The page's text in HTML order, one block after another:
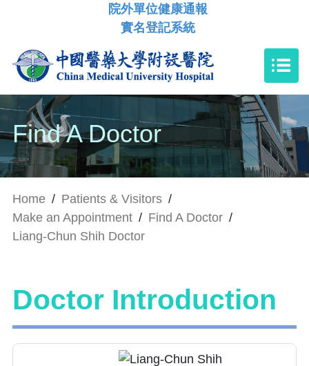
院外單位健康通報
實名登記系統
Find A Doctor
Home / Patients & Visitors /
Make an Appointment / Find A Doctor /
Liang-Chun Shih Doctor
Doctor Introduction